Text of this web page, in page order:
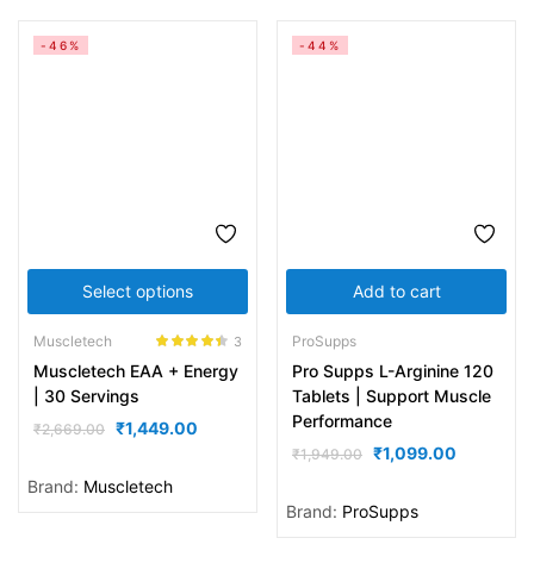
Select options
-46%
Muscletech
out of 5
3
Muscletech EAA + Energy
| 30 Servings
₹2,669.00 ₹1,449.00
Brand: Muscletech
Add to cart
-44%
ProSupps
Pro Supps L-Arginine 120
Tablets | Support Muscle
Performance
₹1,949.00 ₹1,099.00
Brand: ProSupps